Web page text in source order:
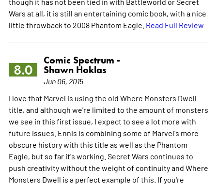
Wars at all, it is still an entertaining comic book, with a nice
little throwback to 2008 Phantom Eagle. Read Full Review
8.0
Comic Spectrum -
Shawn Hoklas
Jun 06, 2015
I love that Marvel is using the old Where Monsters Dwell
title, and although we're limited to the amount of monsters
we see in this first issue, I expect to see a lot more with
future issues. Ennis is combining some of Marvel's more
obscure history with this title as well as the Phantom
Eagle, but so far it's working. Secret Wars continues to
push creativity without the weight of continuity and Where
Monsters Dwell is a perfect example of this. If you're